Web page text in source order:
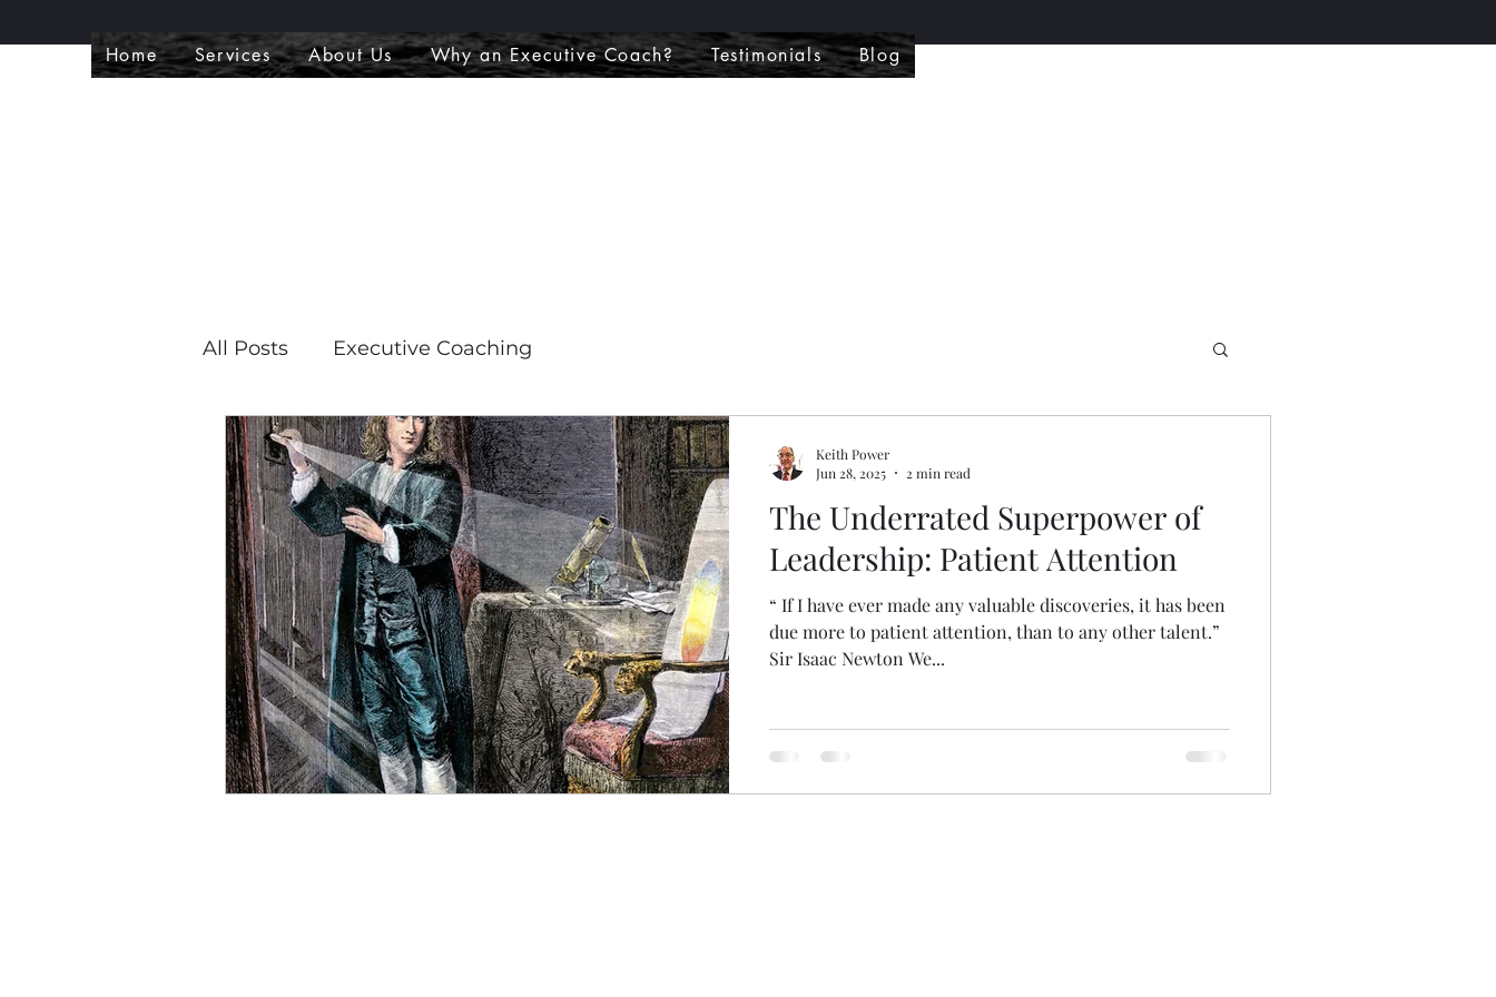
Home Services About Us Why an Executive Coach? Testimonials Blog
All Posts Executive Coaching
The Underrated Superpower of
Leadership: Patient Attention
“ If I have ever made any valuable discoveries, it has been
due more to patient attention, than to any other talent.”
Sir Isaac Newton We...
Keith Power
Jun 28, 2025
2 min read